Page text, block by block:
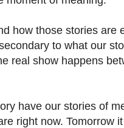
how those stories are
to what our
real show happens
have our stories of
right now. Tomorrow